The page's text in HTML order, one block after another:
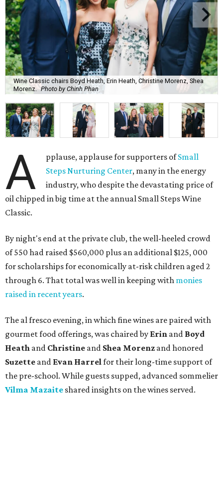
Wine Classic chairs Boyd Heath, Erin Heath, Christine Morenz, Shea
Morenz. Photo by Chinh Phan
A pplause, applause for supporters ofSmall
Steps Nurturing Center, many in the energy
industry, who despite the devastating price of
oil chipped in big time at the annual Small Steps Wine
Classic.
By night's end at the private club, the well-heeled crowd
of 550 had raised $560,000 plus an additional $125, 000
for scholarships for economically at-risk children aged 2
through 6. That total was well in keeping with monies
raised in recent years.
The al fresco evening, in which fine wines are paired with
gourmet food offerings, was chaired by Erin and Boyd
Heath and Christine and Shea Morenz and honored
Suzette and Evan Harrelfor their long-time support of
the pre-school. While guests supped, advanced sommelier
Vilma Mazaite shared insights on the wines served.